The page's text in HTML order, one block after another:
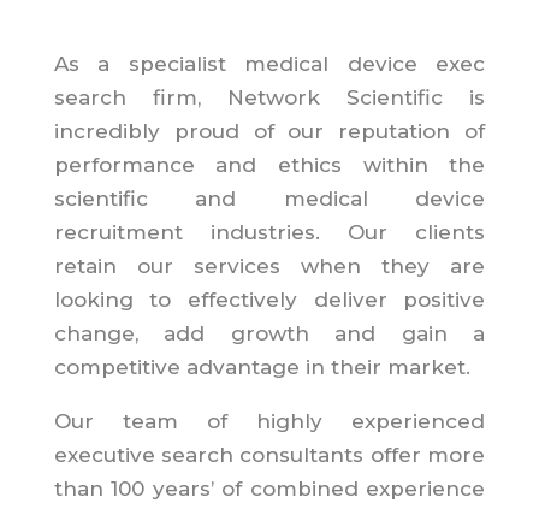
As a specialist medical device exec
search firm, Network Scientific is
incredibly proud of our reputation of
performance and ethics within the
scientific and medical device
recruitment industries. Our clients
retain our services when they are
looking to effectively deliver positive
change, add growth and gain a
competitive advantage in their market.
Our team of highly experienced
executive search consultants offer more
than 100 years’ of combined experience